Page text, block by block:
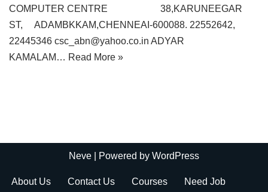
COMPUTER CENTRE 38,KARUNEEGAR
ST, ADAMBKKAM,CHENNEAI-600088. 22552642,
22445346 csc_abn@yahoo.co.in ADYAR
KAMALAM… Read More »
Neve | Powered by WordPress
About Us Contact Us Courses Need Job